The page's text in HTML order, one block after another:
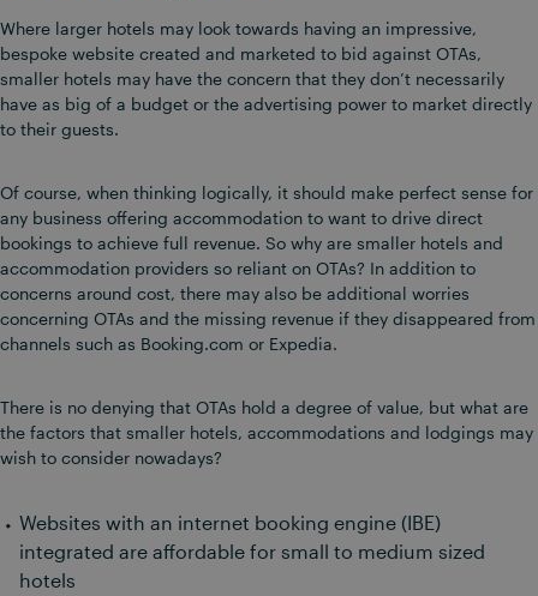
Where larger hotels may look towards having an impressive,
bespoke website created and marketed to bid against OTAs,
smaller hotels may have the concern that they don’t necessarily
have as big of a budget or the advertising power to market directly
to their guests.
Of course, when thinking logically, it should make perfect sense for
any business offering accommodation to want to drive direct
bookings to achieve full revenue. So why are smaller hotels and
accommodation providers so reliant on OTAs? In addition to
concerns around cost, there may also be additional worries
concerning OTAs and the missing revenue if they disappeared from
channels such as Booking.com or Expedia.
There is no denying that OTAs hold a degree of value, but what are
the factors that smaller hotels, accommodations and lodgings may
wish to consider nowadays?
Websites with an internet booking engine (IBE)
integrated are affordable for small to medium sized
hotels